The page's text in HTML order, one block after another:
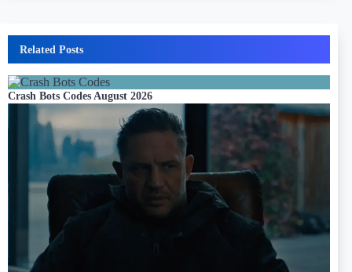
Related Posts
Crash Bots Codes August 2026